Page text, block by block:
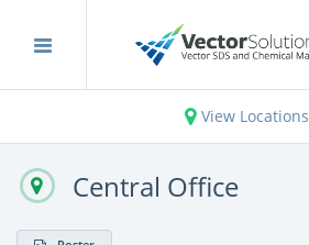
View Locations
Central Office